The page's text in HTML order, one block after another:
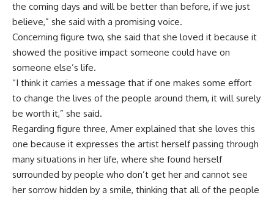
the coming days and will be better than before, if we just
believe,” she said with a promising voice.
Concerning figure two, she said that she loved it because it
showed the positive impact someone could have on
someone else’s life.
“I think it carries a message that if one makes some effort
to change the lives of the people around them, it will surely
be worth it,” she said.
Regarding figure three, Amer explained that she loves this
one because it expresses the artist herself passing through
many situations in her life, where she found herself
surrounded by people who don’t get her and cannot see
her sorrow hidden by a smile, thinking that all of the people